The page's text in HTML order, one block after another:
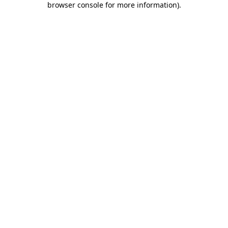
browser console for more information).